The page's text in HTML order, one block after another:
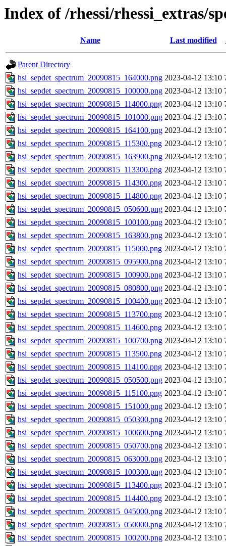
Index of /rhessi/rhessi_extras/
Name Last modified
Parent Directory
hsi_sepdet_spectrum_20090815_164000.png 2023-04-12 13:10
hsi_sepdet_spectrum_20090815_100000.png 2023-04-12 13:10
hsi_sepdet_spectrum_20090815_114000.png 2023-04-12 13:10
hsi_sepdet_spectrum_20090815_101000.png 2023-04-12 13:10
hsi_sepdet_spectrum_20090815_164100.png 2023-04-12 13:10
hsi_sepdet_spectrum_20090815_115300.png 2023-04-12 13:10
hsi_sepdet_spectrum_20090815_163900.png 2023-04-12 13:10
hsi_sepdet_spectrum_20090815_113300.png 2023-04-12 13:10
hsi_sepdet_spectrum_20090815_114300.png 2023-04-12 13:10
hsi_sepdet_spectrum_20090815_114800.png 2023-04-12 13:10
hsi_sepdet_spectrum_20090815_050600.png 2023-04-12 13:10
hsi_sepdet_spectrum_20090815_100100.png 2023-04-12 13:10
hsi_sepdet_spectrum_20090815_163800.png 2023-04-12 13:10
hsi_sepdet_spectrum_20090815_115000.png 2023-04-12 13:10
hsi_sepdet_spectrum_20090815_095900.png 2023-04-12 13:10
hsi_sepdet_spectrum_20090815_100900.png 2023-04-12 13:10
hsi_sepdet_spectrum_20090815_080800.png 2023-04-12 13:10
hsi_sepdet_spectrum_20090815_100400.png 2023-04-12 13:10
hsi_sepdet_spectrum_20090815_113700.png 2023-04-12 13:10
hsi_sepdet_spectrum_20090815_114600.png 2023-04-12 13:10
hsi_sepdet_spectrum_20090815_100700.png 2023-04-12 13:10
hsi_sepdet_spectrum_20090815_113500.png 2023-04-12 13:10
hsi_sepdet_spectrum_20090815_114100.png 2023-04-12 13:10
hsi_sepdet_spectrum_20090815_050500.png 2023-04-12 13:10
hsi_sepdet_spectrum_20090815_115100.png 2023-04-12 13:10
hsi_sepdet_spectrum_20090815_151000.png 2023-04-12 13:10
hsi_sepdet_spectrum_20090815_050300.png 2023-04-12 13:10
hsi_sepdet_spectrum_20090815_100600.png 2023-04-12 13:10
hsi_sepdet_spectrum_20090815_050700.png 2023-04-12 13:10
hsi_sepdet_spectrum_20090815_063000.png 2023-04-12 13:10
hsi_sepdet_spectrum_20090815_100300.png 2023-04-12 13:10
hsi_sepdet_spectrum_20090815_113400.png 2023-04-12 13:10
hsi_sepdet_spectrum_20090815_114400.png 2023-04-12 13:10
hsi_sepdet_spectrum_20090815_045000.png 2023-04-12 13:10
hsi_sepdet_spectrum_20090815_050000.png 2023-04-12 13:10
hsi_sepdet_spectrum_20090815_100200.png 2023-04-12 13:10